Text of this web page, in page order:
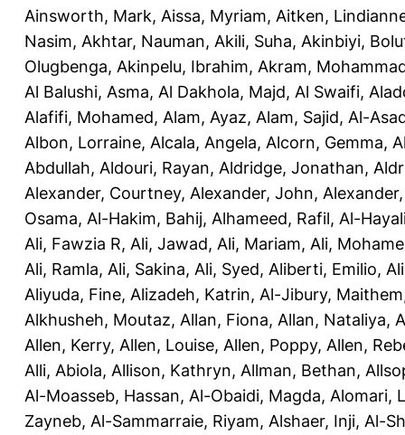
Ainsworth, Mark, Aissa, Myriam, Aitken,
Nasim, Akhtar, Nauman, Akili, Suha, Akinbiyi,
Olugbenga, Akinpelu, Ibrahim, Akram,
Al Balushi, Asma, Al Dakhola, Majd, Al Swaifi,
Alafifi, Mohamed, Alam, Ayaz, Alam, Sajid, Al-
Albon, Lorraine, Alcala, Angela, Alcorn, Gemma,
Abdullah, Aldouri, Rayan, Aldridge, Jonathan,
Alexander, Courtney, Alexander, John,
Osama, Al-Hakim, Bahij, Alhameed, Rafil, Al-
Ali, Fawzia R, Ali, Jawad, Ali, Mariam, Ali,
Ali, Ramla, Ali, Sakina, Ali, Syed, Aliberti, Emilio,
Aliyuda, Fine, Alizadeh, Katrin, Al-Jibury, Maithem
Alkhusheh, Moutaz, Allan, Fiona, Allan, Nataliya,
Allen, Kerry, Allen, Louise, Allen, Poppy, Allen,
Alli, Abiola, Allison, Kathryn, Allman, Bethan,
Al-Moasseb, Hassan, Al-Obaidi, Magda, Alomari,
Zayneb, Al-Sammarraie, Riyam, Alshaer, Inji, Al-